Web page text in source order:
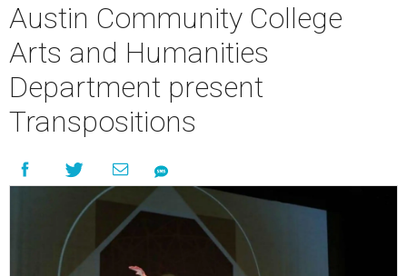
Austin Community College
Arts and Humanities
Department present
Transpositions